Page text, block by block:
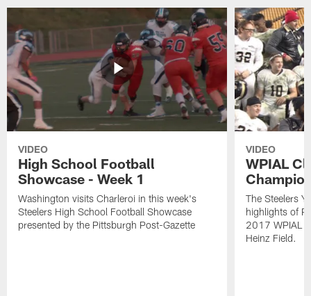
VIDEO
High School Football
Showcase - Week 1
Washington visits Charleroi in this week's
Steelers High School Football Showcase
presented by the Pittsburgh Post-Gazette
VIDEO
WPIAL
The Steelers
highlights of
2017 WPIAL
Heinz Field.